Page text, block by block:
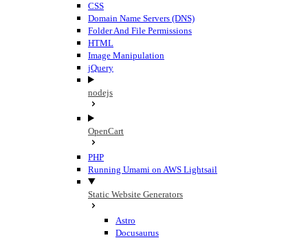
CSS
Domain Name Servers (DNS)
Folder And File Permissions
HTML
Image Manipulation
jQuery
nodejs
OpenCart
PHP
Running Umami on AWS Lightsail
Static Website Generators
Astro
Docusaurus